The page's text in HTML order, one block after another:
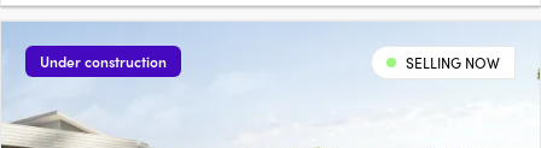
Under construction SELLING NOW